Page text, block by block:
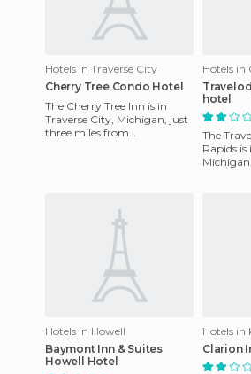
Hotels in Traverse City
Cherry Tree Condo Hotel
The Cherry Tree Inn is in
Traverse City, Michigan, just
three miles from
Hotels in
hotel
The
Rapids is
Hotels in Howell
Baymont Inn & Suites
Howell Hotel
Hotels in
Clarion